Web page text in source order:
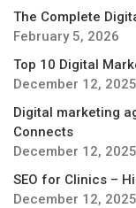
The Complete
February 5, 2026
Top 10 Digital
December 12, 2025
Digital marketing
Connects
December 12, 2025
SEO for Clinics –
December 12, 2025